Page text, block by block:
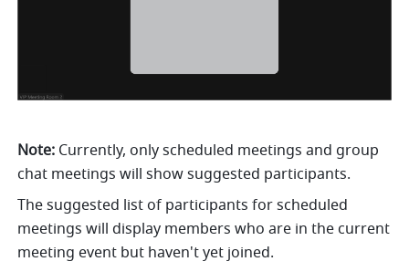
Note: Currently, only scheduled meetings and group
chat meetings will show suggested participants.
The suggested list of participants for scheduled
meetings will display members who are in the current
meeting event but haven't yet joined.